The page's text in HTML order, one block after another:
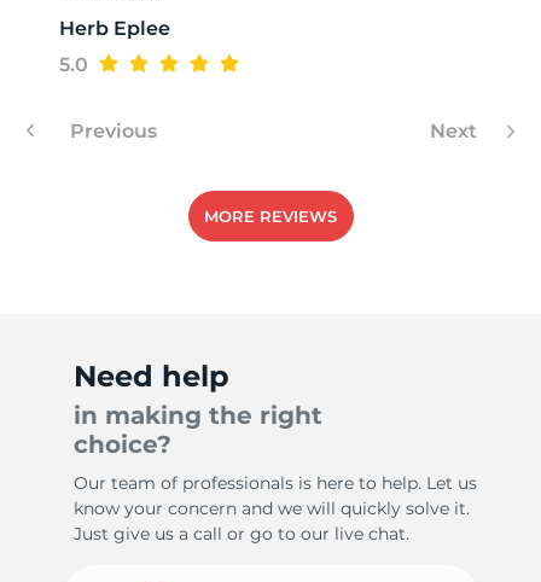
Herb Eplee
5.0
Previous Next
MORE REVIEWS
Need help
in making the right
choice?
Our team of professionals is here to help. Let us
know your concern and we will quickly solve it.
Just give us a call or go to our live chat.